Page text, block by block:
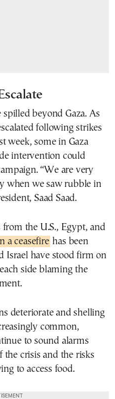
beyond Gaza. As
following strikes
week, some in Gaza
intervention could
“We are very
when we saw rubble in
Saad Saad.
the U.S., Egypt, and
a ceasefire has been
Israel have stood firm on
side blaming the
deteriorate and shelling
common,
to sound alarms
the crisis and the risks
to access food.